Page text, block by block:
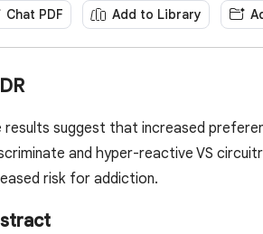
Chat PDF Add to Library
results suggest that increased
and hyper-reactive VS
risk for addiction.